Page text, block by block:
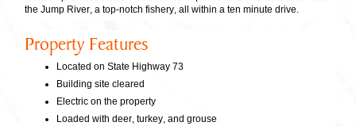
the Jump River, a top-notch fishery, all within a ten minute drive.
Property Features
Located on State Highway 73
Building site cleared
Electric on the property
Loaded with deer, turkey, and grouse